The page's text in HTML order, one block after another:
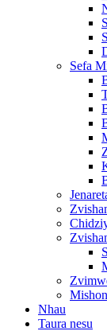
Sefa
Nhau
Taura nesu